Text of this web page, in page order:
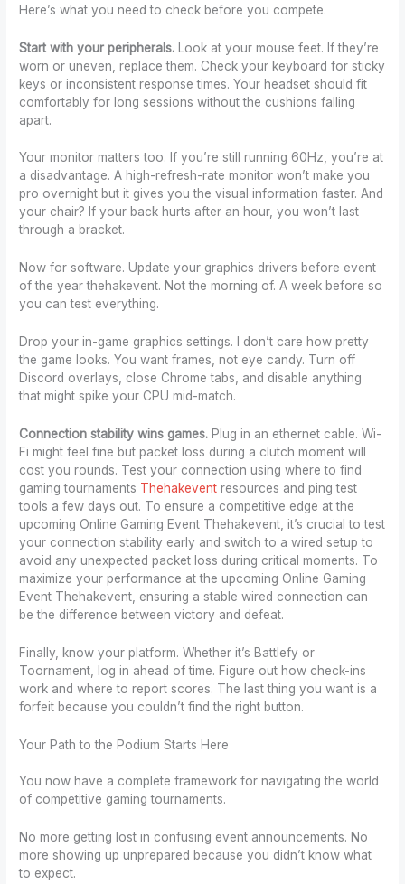
Here’s what you need to check before you compete.
Start with your peripherals. Look at your mouse feet. If they’re
worn or uneven, replace them. Check your keyboard for sticky
keys or inconsistent response times. Your headset should fit
comfortably for long sessions without the cushions falling
apart.
Your monitor matters too. If you’re still running 60Hz, you’re at
a disadvantage. A high-refresh-rate monitor won’t make you
pro overnight but it gives you the visual information faster. And
your chair? If your back hurts after an hour, you won’t last
through a bracket.
Now for software. Update your graphics drivers before event
of the year thehakevent. Not the morning of. A week before so
you can test everything.
Drop your in-game graphics settings. I don’t care how pretty
the game looks. You want frames, not eye candy. Turn off
Discord overlays, close Chrome tabs, and disable anything
that might spike your CPU mid-match.
Connection stability wins games. Plug in an ethernet cable. Wi-
Fi might feel fine but packet loss during a clutch moment will
cost you rounds. Test your connection using where to find
gaming tournaments Thehakevent resources and ping test
tools a few days out. To ensure a competitive edge at the
upcoming Online Gaming Event Thehakevent, it’s crucial to test
your connection stability early and switch to a wired setup to
avoid any unexpected packet loss during critical moments. To
maximize your performance at the upcoming Online Gaming
Event Thehakevent, ensuring a stable wired connection can
be the difference between victory and defeat.
Finally, know your platform. Whether it’s Battlefy or
Toornament, log in ahead of time. Figure out how check-ins
work and where to report scores. The last thing you want is a
forfeit because you couldn’t find the right button.
Your Path to the Podium Starts Here
You now have a complete framework for navigating the world
of competitive gaming tournaments.
No more getting lost in confusing event announcements. No
more showing up unprepared because you didn’t know what
to expect.